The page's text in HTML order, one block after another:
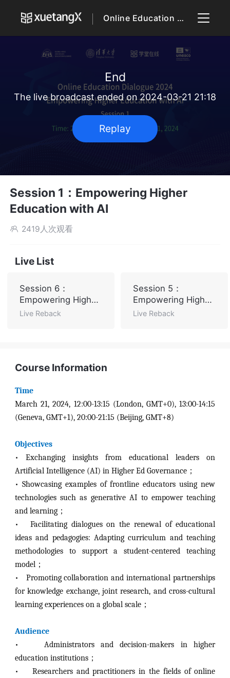
Online Education Dialogue 2024
End
The live broadcast ended on 2024-03-21 21:18
Replay
Session 1：Empowering Higher
Education with AI
 2419人次观看
Live List
Session 6：
Empowering Higher
Education with AI
Live Reback
Session 5：
Empowering Higher
Education with AI
Live Reback
Course Information
Time
March 21, 2024, 12:00-13:15 (London, GMT+0), 13:00-14:15
(Geneva, GMT+1), 20:00-21:15 (Beijing, GMT+8)
Objectives
•
Exchanging insights from educational leaders on
Artificial Intelligence (AI) in Higher Ed Governance；
• Showcasing examples of frontline educators using new
technologies such as generative AI to empower teaching
and learning；
• Facilitating dialogues on the renewal of educational
ideas and pedagogies: Adapting curriculum and teaching
methodologies to support a student-centered teaching
model；
•
Promoting collaboration and international partnerships
for knowledge exchange, joint research, and cross-cultural
learning experiences on a global scale；
Audience
•
Administrators and decision-makers in higher
education institutions；
•
Researchers and practitioners in the fields of online